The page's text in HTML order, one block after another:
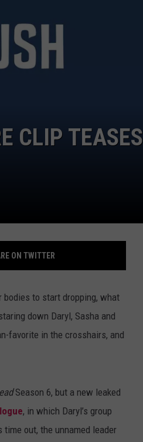
CLIP TEASES
ON TWITTER
bodies to start dropping, what
down Daryl, Sasha and
favorite in the crosshairs, and
Season 6, but a new leaked
, in which Daryl’s group
out, the unnamed leader